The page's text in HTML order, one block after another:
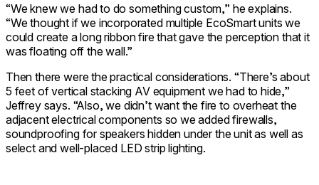
“We knew we had to do something custom,” he explains.
“We thought if we incorporated multiple EcoSmart units we
could create a long ribbon fire that gave the perception that it
was floating off the wall.”
Then there were the practical considerations. “There’s about
5 feet of vertical stacking AV equipment we had to hide,”
Jeffrey says. “Also, we didn’t want the fire to overheat the
adjacent electrical components so we added firewalls,
soundproofing for speakers hidden under the unit as well as
select and well-placed LED strip lighting.